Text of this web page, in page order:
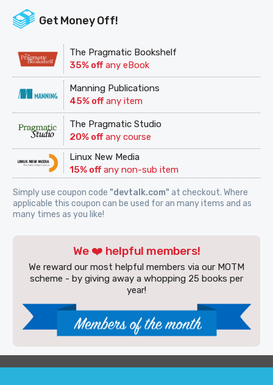
Get Money Off!
The Pragmatic Bookshelf
35% offany eBook
Manning Publications
45% offany item
The Pragmatic Studio
20% offany course
Linux New Media
15% offany non-sub item
Simply use coupon code"devtalk.com" at checkout. Where
applicable this coupon can be used for an many items and as
many times as you like!
We ❤️ helpful members!
We reward our most helpful members via our MOTM
scheme - by giving away a whopping 25 books per
year!